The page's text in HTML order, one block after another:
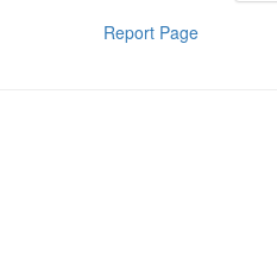
Report Page